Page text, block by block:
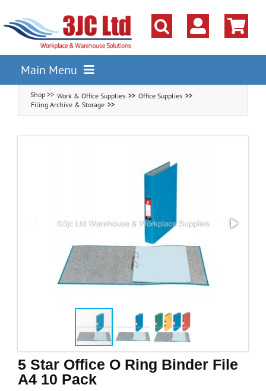
content
Main Menu
Pallet Racking
Handling & Lifting
Work & Office Supplies
Office Supplies
Filing Archive & Storage
5 Star Office O Ring Binder File
A4 10 Pack